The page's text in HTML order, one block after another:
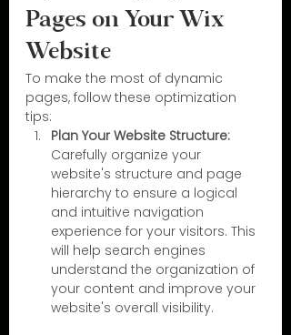
Pages on Your Wix
Website
To make the most of dynamic
pages, follow these optimization
tips:
Plan Your Website Structure:
Carefully organize your
website's structure and page
hierarchy to ensure a logical
and intuitive navigation
experience for your visitors. This
will help search engines
understand the organization of
your content and improve your
website's overall visibility.